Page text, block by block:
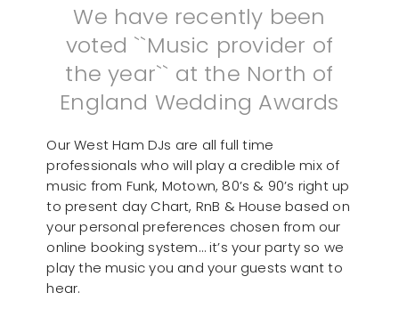
We have recently been
voted ``Music provider of
the year`` at the North of
England Wedding Awards
Our West Ham DJs are all full time
professionals who will play a credible mix of
music from Funk, Motown, 80’s & 90’s right up
to present day Chart, RnB & House based on
your personal preferences chosen from our
online booking system… it’s your party so we
play the music you and your guests want to
hear.